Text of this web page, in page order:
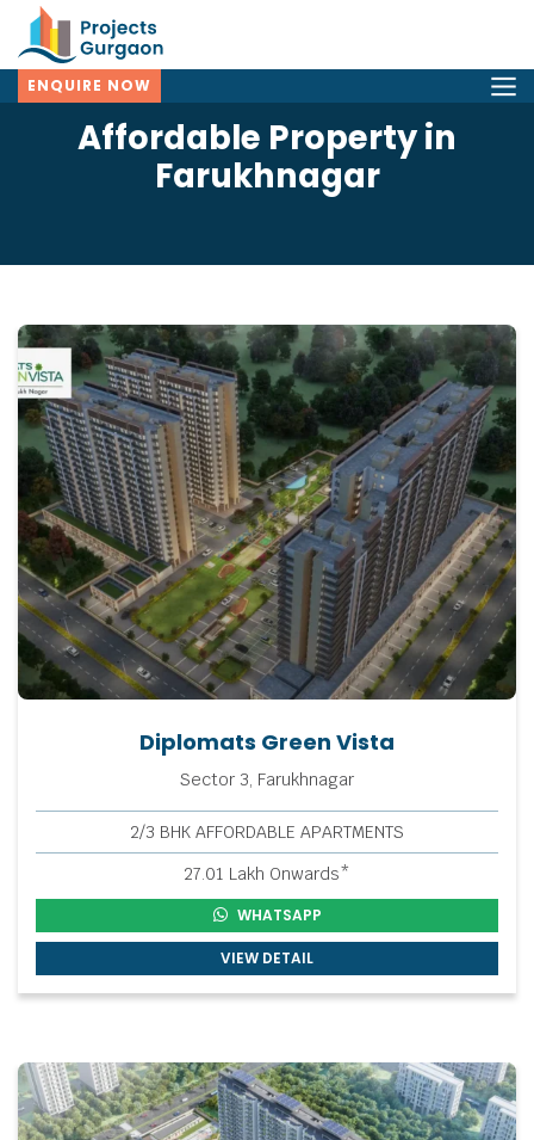
ENQUIRE NOW
Affordable Property in
Farukhnagar
Diplomats Green Vista
Sector 3, Farukhnagar
2/3 BHK AFFORDABLE APARTMENTS
27.01 Lakh Onwards*
WHATSAPP
VIEW DETAIL